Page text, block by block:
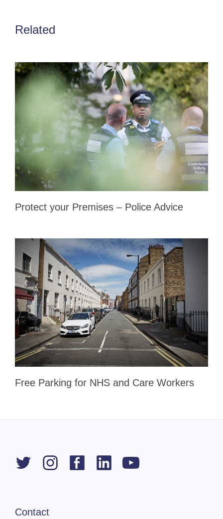
Related
Protect your Premises – Police Advice
Free Parking for NHS and Care Workers
Contact